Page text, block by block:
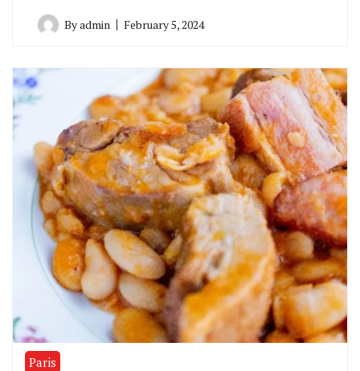
Byadmin February 5, 2024
Paris